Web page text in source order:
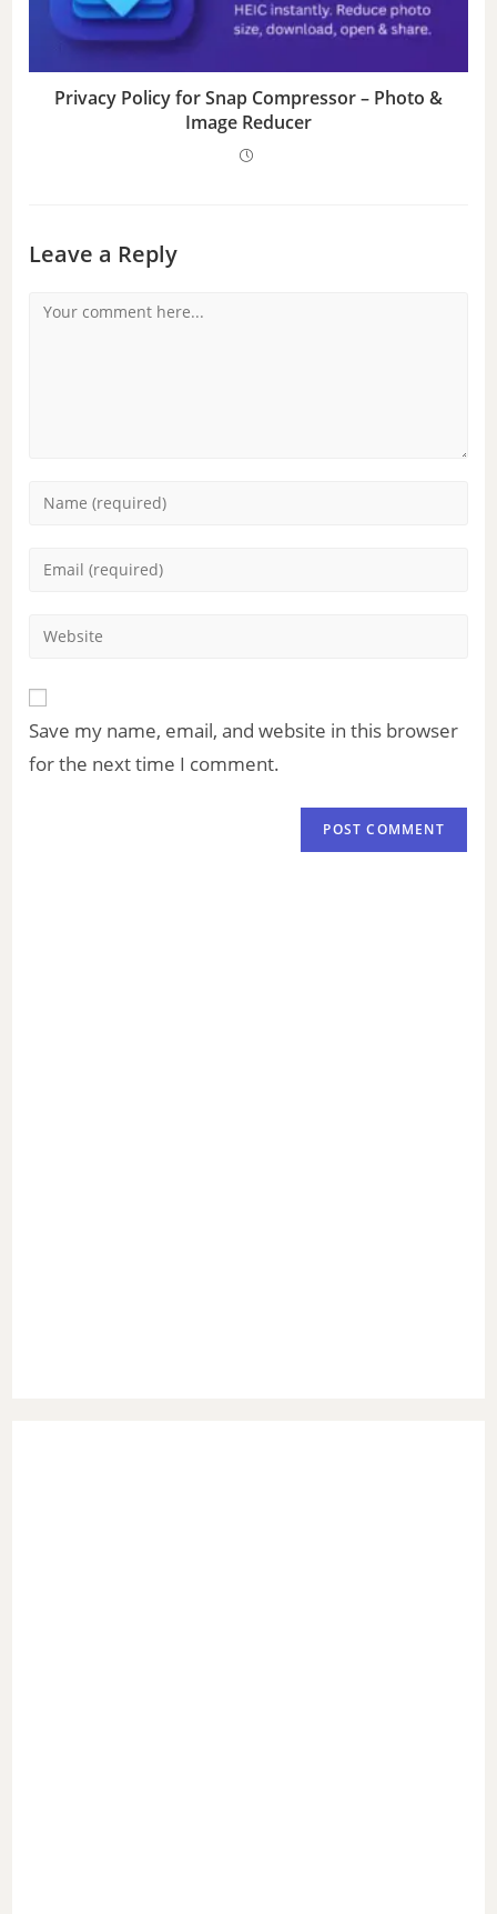
Privacy Policy for Snap Compressor – Photo &
Image Reducer
Leave a Reply
Save my name, email, and website in this browser
for the next time I comment.